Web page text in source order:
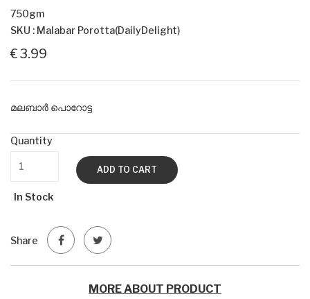
750gm
SKU : Malabar Porotta(DailyDelight)
€ 3.99
മലബാർ പൊറോട്ട
Quantity
ADD TO CART
In Stock
Share
MORE ABOUT PRODUCT